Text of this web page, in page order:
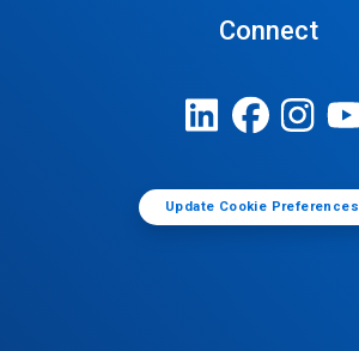
Connect
Update Cookie Preferences